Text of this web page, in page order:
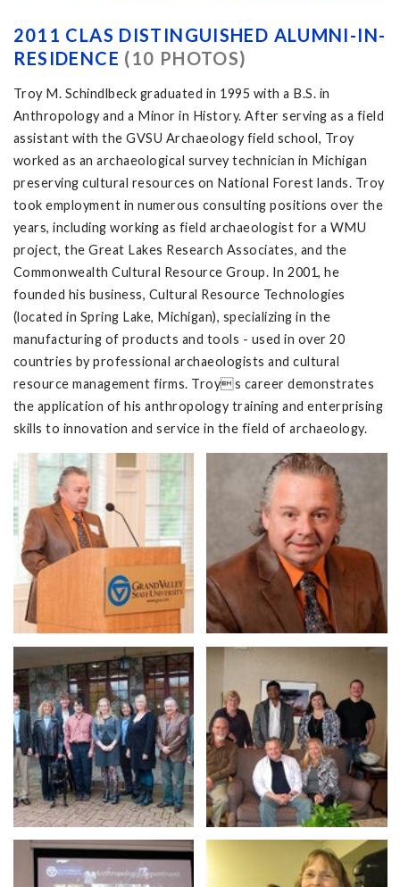
2011 CLAS DISTINGUISHED ALUMNI-IN-
RESIDENCE (10 PHOTOS)
Troy M. Schindlbeck graduated in 1995 with a B.S. in
Anthropology and a Minor in History. After serving as a field
assistant with the GVSU Archaeology field school, Troy
worked as an archaeological survey technician in Michigan
preserving cultural resources on National Forest lands. Troy
took employment in numerous consulting positions over the
years, including working as field archaeologist for a WMU
project, the Great Lakes Research Associates, and the
Commonwealth Cultural Resource Group. In 2001, he
founded his business, Cultural Resource Technologies
(located in Spring Lake, Michigan), specializing in the
manufacturing of products and tools - used in over 20
countries by professional archaeologists and cultural
resource management firms. Troys career demonstrates
the application of his anthropology training and enterprising
skills to innovation and service in the field of archaeology.